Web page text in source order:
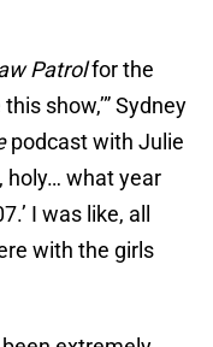
Patrolfor the
show,’” Sydney
podcast with Julie
holy… what year
I was like, all
with the girls